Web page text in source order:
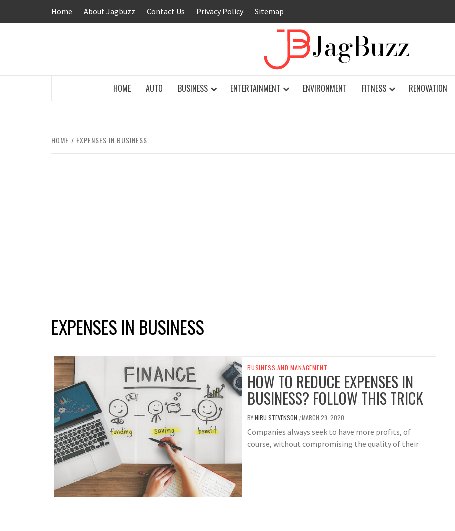
Home About Jagbuzz Contact Us Privacy Policy Sitemap
HOME AUTO BUSINESS ENTERTAINMENT ENVIRONMENT FITNESS RENOVATION
HOME EXPENSES IN BUSINESS
EXPENSES IN BUSINESS
BUSINESS AND MANAGEMENT
HOW TO REDUCE EXPENSES IN
BUSINESS? FOLLOW THIS TRICK
BYNIRU STEVENSON /MARCH 29, 2020
Companies always seek to have more profits, of
course, without compromising the quality of their